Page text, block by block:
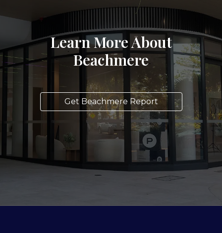
Learn More About
Beachmere
Get Beachmere Report